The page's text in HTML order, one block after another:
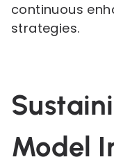
continuous
strategies.
Model